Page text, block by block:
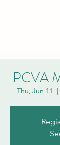
PCVA
Thu, Jun 11
  |